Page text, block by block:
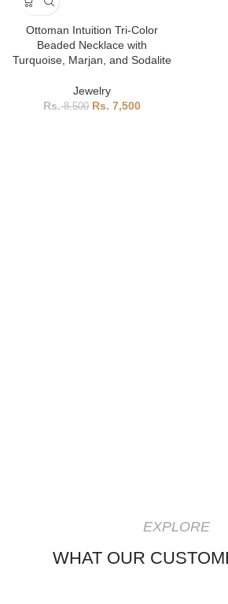
Ottoman Intuition Tri-Color
Beaded Necklace with
Turquoise, Marjan, and Sodalite
Jewelry
8,500 7,500
EXPLORE
WHAT OUR